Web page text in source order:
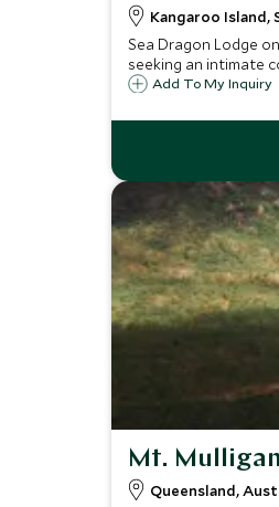
Kangaroo Island,
Sea Dragon Lodge
seeking an intimate
Add To My Inquiry
Mt.
Queensland,